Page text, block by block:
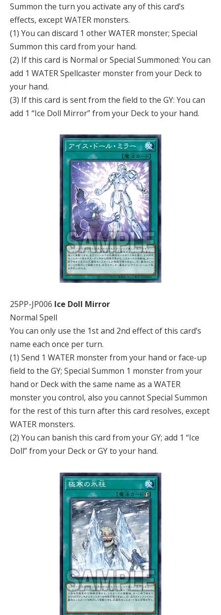
Summon the turn you activate any of this card’s
effects, except WATER monsters.
(1) You can discard 1 other WATER monster; Special
Summon this card from your hand.
(2) If this card is Normal or Special Summoned: You can
add 1 WATER Spellcaster monster from your Deck to
your hand.
(3) If this card is sent from the field to the GY: You can
add 1 “Ice Doll Mirror” from your Deck to your hand.
25PP-JP006 Ice Doll Mirror
Normal Spell
You can only use the 1st and 2nd effect of this card’s
name each once per turn.
(1) Send 1 WATER monster from your hand or face-up
field to the GY; Special Summon 1 monster from your
hand or Deck with the same name as a WATER
monster you control, also you cannot Special Summon
for the rest of this turn after this card resolves, except
WATER monsters.
(2) You can banish this card from your GY; add 1 “Ice
Doll” from your Deck or GY to your hand.